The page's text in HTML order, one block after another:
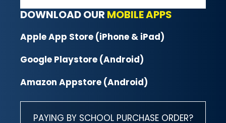
DOWNLOAD OUR MOBILE APPS
Apple App Store (iPhone & iPad)
Google Playstore (Android)
Amazon Appstore (Android)
PAYING BY SCHOOL PURCHASE ORDER?